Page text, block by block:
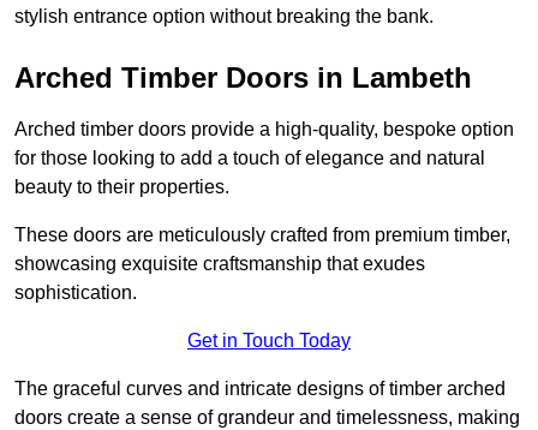
stylish entrance option without breaking the bank.
Arched Timber Doors in Lambeth
Arched timber doors provide a high-quality, bespoke option
for those looking to add a touch of elegance and natural
beauty to their properties.
These doors are meticulously crafted from premium timber,
showcasing exquisite craftsmanship that exudes
sophistication.
Get in Touch Today
The graceful curves and intricate designs of timber arched
doors create a sense of grandeur and timelessness, making